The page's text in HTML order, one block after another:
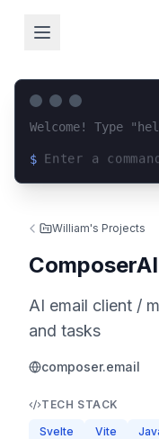
Welcome! Type
$
William's Projects
ComposerAI
AI email client /
and tasks
composer.email
TECH STACK
Svelte
Vite